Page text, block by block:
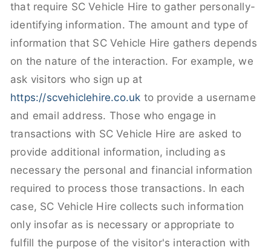
that require SC Vehicle Hire to gather personally-
identifying information. The amount and type of
information that SC Vehicle Hire gathers depends
on the nature of the interaction. For example, we
ask visitors who sign up at
https://scvehiclehire.co.uk to provide a username
and email address. Those who engage in
transactions with SC Vehicle Hire are asked to
provide additional information, including as
necessary the personal and financial information
required to process those transactions. In each
case, SC Vehicle Hire collects such information
only insofar as is necessary or appropriate to
fulfill the purpose of the visitor's interaction with